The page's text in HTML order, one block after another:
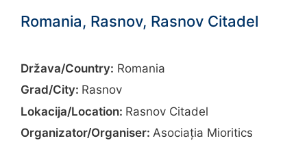
Romania, Rasnov, Rasnov Citadel
Država/Country: Romania
Grad/City: Rasnov
Lokacija/Location: Rasnov Citadel
Organizator/Organiser: Asociația Mioritics